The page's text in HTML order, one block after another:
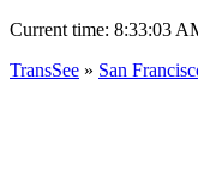
Current time: 8:33:03
TransSee » San